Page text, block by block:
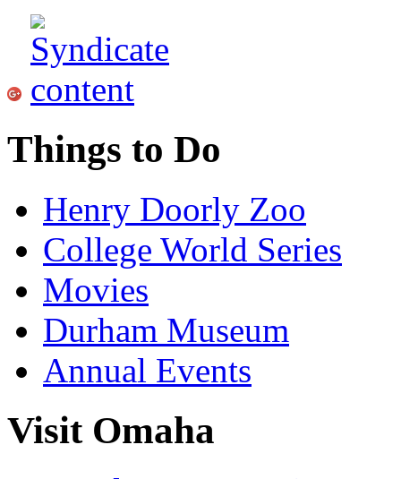
Things to Do
Henry Doorly Zoo
College World Series
Movies
Durham Museum
Annual Events
Visit Omaha